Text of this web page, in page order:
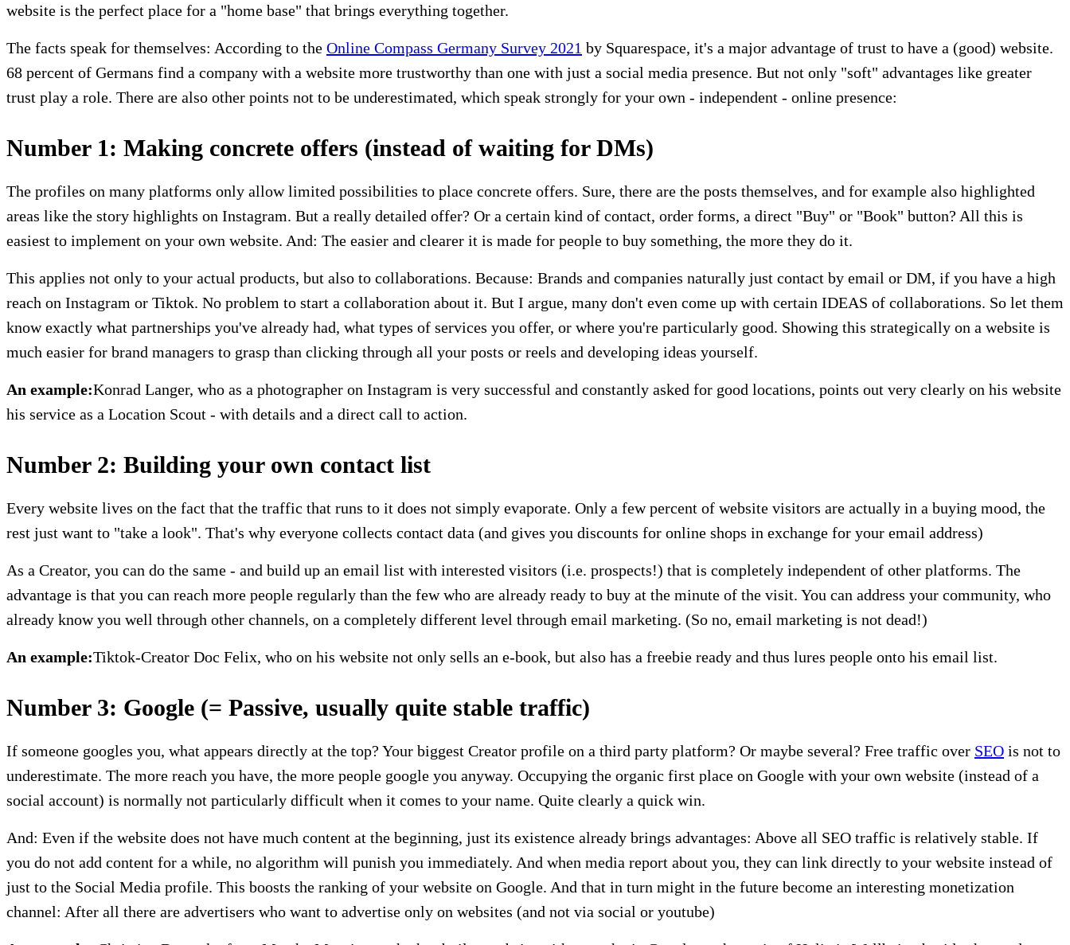
website is the perfect place for a "home base" that brings everything together.
The facts speak for themselves: According to the Online Compass Germany Survey 2021 by Squarespace, it's a major advantage of trust to have a (good) website.
68 percent of Germans find a company with a website more trustworthy than one with just a social media presence. But not only "soft" advantages like greater
trust play a role. There are also other points not to be underestimated, which speak strongly for your own - independent - online presence:
Number 1: Making concrete offers (instead of waiting for DMs)
The profiles on many platforms only allow limited possibilities to place concrete offers. Sure, there are the posts themselves, and for example also highlighted
areas like the story highlights on Instagram. But a really detailed offer? Or a certain kind of contact, order forms, a direct "Buy" or "Book" button? All this is
easiest to implement on your own website. And: The easier and clearer it is made for people to buy something, the more they do it.
This applies not only to your actual products, but also to collaborations. Because: Brands and companies naturally just contact by email or DM, if you have a high
reach on Instagram or Tiktok. No problem to start a collaboration about it. But I argue, many don't even come up with certain IDEAS of collaborations. So let them
know exactly what partnerships you've already had, what types of services you offer, or where you're particularly good. Showing this strategically on a website is
much easier for brand managers to grasp than clicking through all your posts or reels and developing ideas yourself.
An example:Konrad Langer, who as a photographer on Instagram is very successful and constantly asked for good locations, points out very clearly on his website
his service as a Location Scout - with details and a direct call to action.
Number 2: Building your own contact list
Every website lives on the fact that the traffic that runs to it does not simply evaporate. Only a few percent of website visitors are actually in a buying mood, the
rest just want to "take a look". That's why everyone collects contact data (and gives you discounts for online shops in exchange for your email address)
As a Creator, you can do the same - and build up an email list with interested visitors (i.e. prospects!) that is completely independent of other platforms. The
advantage is that you can reach more people regularly than the few who are already ready to buy at the minute of the visit. You can address your community, who
already know you well through other channels, on a completely different level through email marketing. (So no, email marketing is not dead!)
An example:Tiktok-Creator Doc Felix, who on his website not only sells an e-book, but also has a freebie ready and thus lures people onto his email list.
Number 3: Google (= Passive, usually quite stable traffic)
If someone googles you, what appears directly at the top? Your biggest Creator profile on a third party platform? Or maybe several? Free traffic over SEO is not to
underestimate. The more reach you have, the more people google you anyway. Occupying the organic first place on Google with your own website (instead of a
social account) is normally not particularly difficult when it comes to your name. Quite clearly a quick win.
And: Even if the website does not have much content at the beginning, just its existence already brings advantages: Above all SEO traffic is relatively stable. If
you do not add content for a while, no algorithm will punish you immediately. And when media report about you, they can link directly to your website instead of
just to the Social Media profile. This boosts the ranking of your website on Google. And that in turn might in the future become an interesting monetization
channel: After all there are advertisers who want to advertise only on websites (and not via social or youtube)